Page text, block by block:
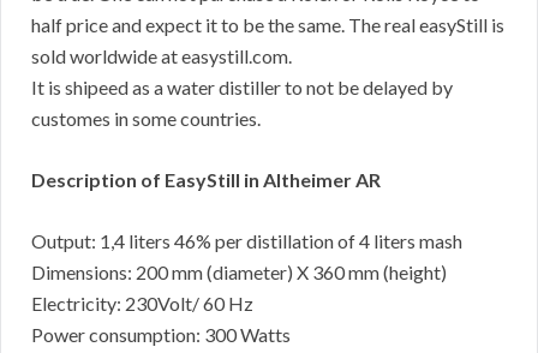
half price and expect it to be the same. The real easyStill is
sold worldwide at easystill.com.
It is shipeed as a water distiller to not be delayed by
customes in some countries.
Description of EasyStill in Altheimer AR
Output: 1,4 liters 46% per distillation of 4 liters mash
Dimensions: 200 mm (diameter) X 360 mm (height)
Electricity: 230Volt/ 60 Hz
Power consumption: 300 Watts